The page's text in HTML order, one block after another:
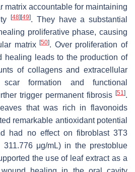
matrix accountable for maintaining
[48][49]. They have a substantial
proliferative phase, causing
matrix[50]. Over proliferation of
healing leads to the production of
of collagens and extracellular
formation and functional
trigger permanent fibrosis [51].
that was rich in flavonoids
remarkable antioxidant potential
had no effect on fibroblast 3T3
311.776 μg/mL) in the prestoblue
the use of leaf extract as a